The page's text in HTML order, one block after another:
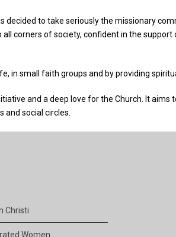
decided to take seriously the missionary
corners of society, confident in the
in small faith groups and by providing
and a deep love for the Church. It
social circles.
Christi
Women